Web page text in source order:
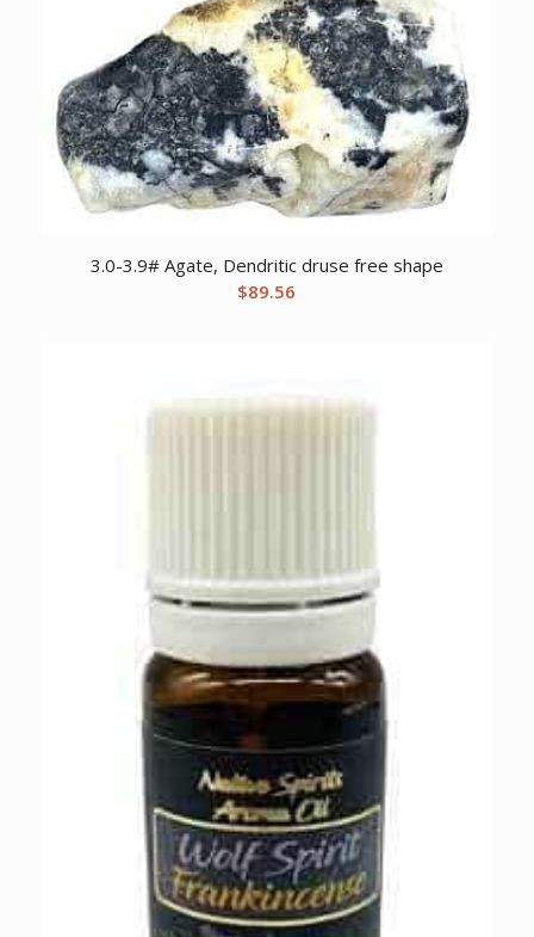
3.0-3.9# Agate, Dendritic druse free shape
$89.56